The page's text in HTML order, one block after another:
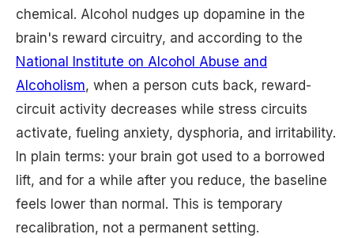
chemical. Alcohol nudges up dopamine in the
brain's reward circuitry, and according to the
National Institute on Alcohol Abuse and
Alcoholism, when a person cuts back, reward-
circuit activity decreases while stress circuits
activate, fueling anxiety, dysphoria, and irritability.
In plain terms: your brain got used to a borrowed
lift, and for a while after you reduce, the baseline
feels lower than normal. This is temporary
recalibration, not a permanent setting.